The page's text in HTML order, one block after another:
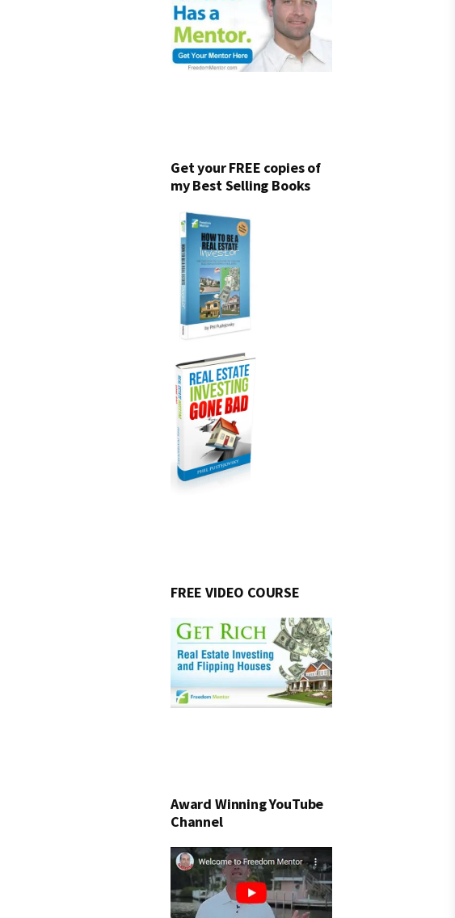
Get your FREE copies of
my Best Selling Books
FREE VIDEO COURSE
Award Winning YouTube
Channel